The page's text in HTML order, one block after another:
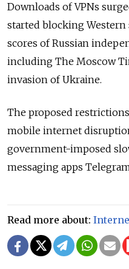
Downloads of VPNs
started blocking
scores of Russian
including The Moscow
invasion of Ukraine.
The proposed
mobile internet
government-imposed
messaging apps
Read more about: